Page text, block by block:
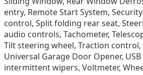
entry, Remote Start System,
control, Split folding rear seat,
audio controls, Tachometer,
Tilt steering wheel, Traction control,
Universal Garage Door Opener,
intermittent wipers, Voltmeter,